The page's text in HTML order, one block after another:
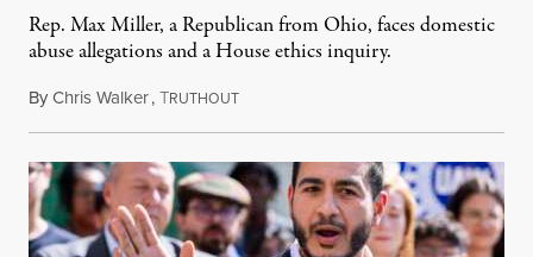
Rep. Max Miller, a Republican from Ohio, faces domestic
abuse allegations and a House ethics inquiry.
ByChris Walker,TRUTHOUTAugust 5, 2026